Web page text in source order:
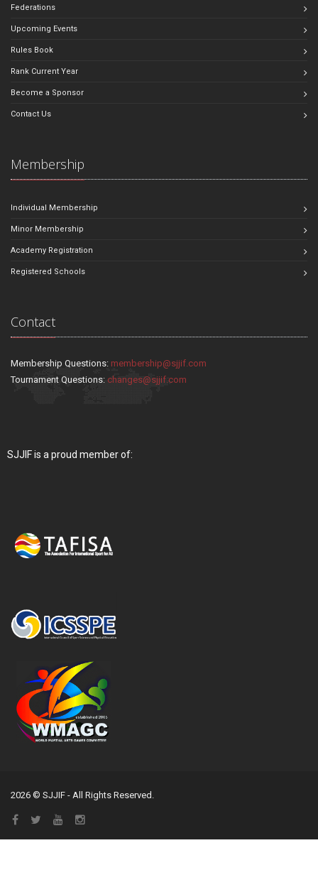
Federations
Upcoming Events
Rules Book
Rank Current Year
Become a Sponsor
Contact Us
Membership
Individual Membership
Minor Membership
Academy Registration
Registered Schools
Contact
Membership Questions: membership@sjjif.com
Tournament Questions: changes@sjjif.com
SJJIF is a proud member of:
2026 © SJJIF - All Rights Reserved.